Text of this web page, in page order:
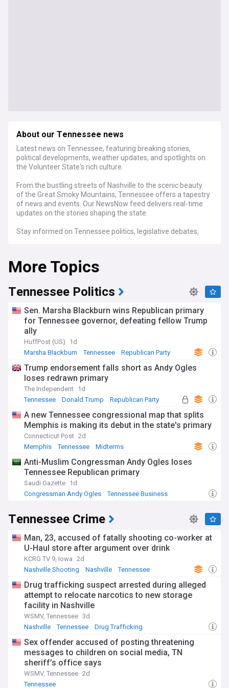
About our Tennessee news
Latest news on Tennessee, featuring breaking stories,
political developments, weather updates, and spotlights on
the Volunteer State's rich culture.
From the bustling streets of Nashville to the scenic beauty
of the Great Smoky Mountains, Tennessee offers a tapestry
of news and events. Our NewsNow feed delivers real-time
updates on the stories shaping the state.
Stay informed on Tennessee politics, legislative debates,
and historical landmarks that make the state unique.
Whether you call Tennessee home or are simply fascinated
by its diverse offerings, our NewsNow feed is your
comprehensive source for all things Tennessee.
More Topics
Tennessee Politics
Sen. Marsha Blackburn wins Republican primary
for Tennessee governor, defeating fellow Trump
ally
HuffPost (US)
1d
Marsha Blackburn
Tennessee Republican Party
Trump endorsement falls short as Andy Ogles
loses redrawn primary
The Independent 1d
Tennessee
Donald Trump Republican Party
A new Tennessee congressional map that splits
Memphis is making its debut in the state's primary
Connecticut Post 2d
Memphis
Tennessee Midterms
Anti-Muslim Congressman Andy Ogles loses
Tennessee Republican primary
Saudi Gazette 1d
Congressman Andy Ogles
Tennessee Business
Tennessee Crime
Man, 23, accused of fatally shooting co-worker at
U-Haul store after argument over drink
KCRG TV 9, Iowa 2d
Nashville Shooting
Nashville Tennessee
Drug trafficking suspect arrested during alleged
attempt to relocate narcotics to new storage
facility in Nashville
WSMV, Tennessee 3d
Nashville
Tennessee Drug Trafficking
Sex offender accused of posting threatening
messages to children on social media, TN
sheriff’s office says
WSMV, Tennessee 2d
Tennessee